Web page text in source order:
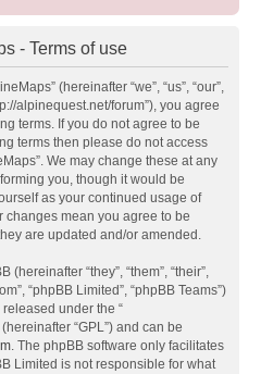
- Terms of use
(hereinafter “we”, “us”, “our”,
alpinequest.net/forum”), you agree
terms. If you do not agree to be
terms then please do not access
We may change these at any
you, though it would be
as your continued usage of
changes mean you agree to be
are updated and/or amended.
“they”, “them”, “their”,
“phpBB Limited”, “phpBB Teams”)
under the “
(hereinafter “GPL”) and can be
. The phpBB software only facilitates
Limited is not responsible for what